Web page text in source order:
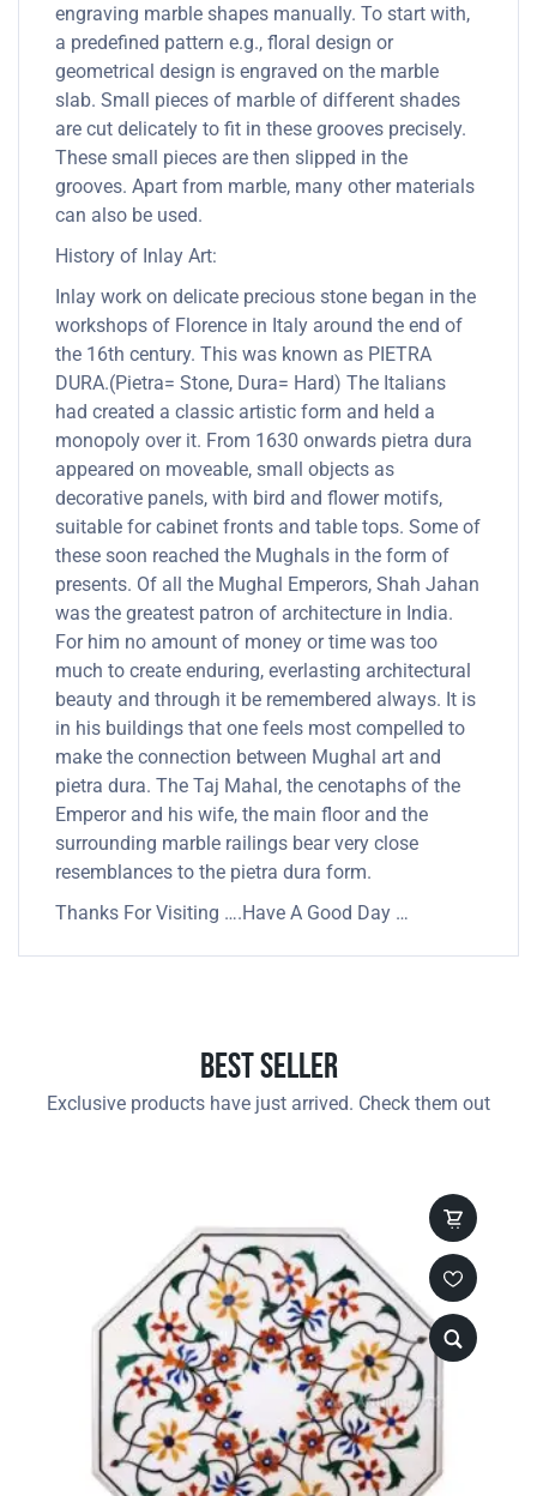
engraving marble shapes manually. To start with,
a predefined pattern e.g., floral design or
geometrical design is engraved on the marble
slab. Small pieces of marble of different shades
are cut delicately to fit in these grooves precisely.
These small pieces are then slipped in the
grooves. Apart from marble, many other materials
can also be used.
History of Inlay Art:
Inlay work on delicate precious stone began in the
workshops of Florence in Italy around the end of
the 16th century. This was known as PIETRA
DURA.(Pietra= Stone, Dura= Hard) The Italians
had created a classic artistic form and held a
monopoly over it. From 1630 onwards pietra dura
appeared on moveable, small objects as
decorative panels, with bird and flower motifs,
suitable for cabinet fronts and table tops. Some of
these soon reached the Mughals in the form of
presents. Of all the Mughal Emperors, Shah Jahan
was the greatest patron of architecture in India.
For him no amount of money or time was too
much to create enduring, everlasting architectural
beauty and through it be remembered always. It is
in his buildings that one feels most compelled to
make the connection between Mughal art and
pietra dura. The Taj Mahal, the cenotaphs of the
Emperor and his wife, the main floor and the
surrounding marble railings bear very close
resemblances to the pietra dura form.
Thanks For Visiting ….Have A Good Day …
Best Seller
Exclusive products have just arrived. Check them out